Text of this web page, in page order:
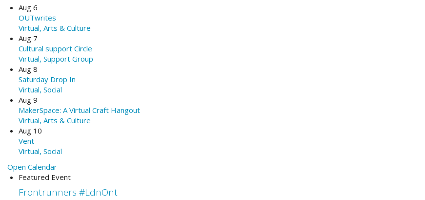
Aug 6
OUTwrites
Virtual, Arts & Culture
Aug 7
Cultural support Circle
Virtual, Support Group
Aug 8
Saturday Drop In
Virtual, Social
Aug 9
MakerSpace: A Virtual Craft Hangout
Virtual, Arts & Culture
Aug 10
Vent
Virtual, Social
Open Calendar
Featured Event
Frontrunners #LdnOnt